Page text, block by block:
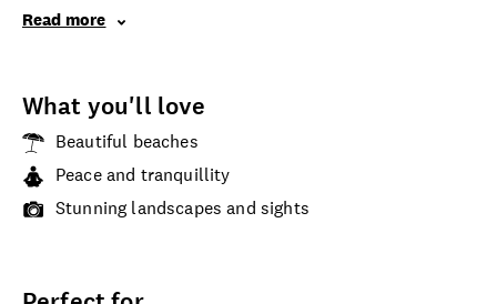
Read more
What you'll love
Beautiful beaches
Peace and tranquillity
Stunning landscapes and sights